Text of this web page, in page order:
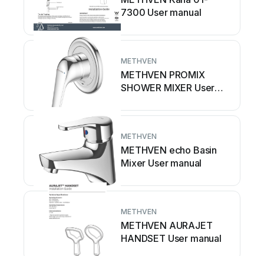
7300 User manual
METHVEN
METHVEN PROMIX
SHOWER MIXER User
METHVEN
METHVEN echo Basin
Mixer User manual
METHVEN
METHVEN AURAJET
HANDSET User manual